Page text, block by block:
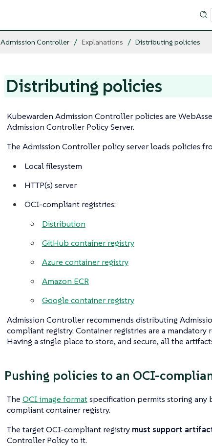
Admission Controller Explanations Distributing policies
Distributing policies
Kubewarden Admission Controller policies are
Admission Controller Policy Server.
The Admission Controller policy server loads policies
Local filesystem
HTTP(s) server
OCI-compliant registries:
Distribution
GitHub container registry
Azure container registry
Amazon ECR
Google container registry
Admission Controller recommends distributing
compliant registry. Container registries are a
Having a single place to store, and secure, all the
Pushing policies to an OCI-
The OCI image formatspecification permits storing any
compliant container registry.
The target OCI-compliant registry must support
Controller Policy to it.